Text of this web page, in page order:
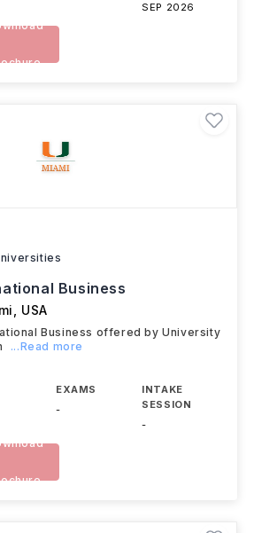
SEP 2026
Business
USA
Business offered by University
...Read more
EXAMS
-
INTAKE
SESSION
-